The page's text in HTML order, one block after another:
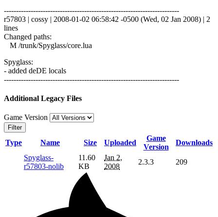
------------------------------------------------------------------------
r57803 | cossy | 2008-01-02 06:58:42 -0500 (Wed, 02 Jan 2008) | 2
lines
Changed paths:
M /trunk/Spyglass/core.lua
Spyglass:
- added deDE locals
------------------------------------------------------------------------
Additional Legacy Files
Game Version
Filter
Type Name Size Uploaded
Game
Version
Downloads
Spyglass-
r57803-nolib
11.60
KB
Jan 2,
2008
2.3.3 209